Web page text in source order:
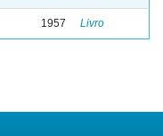
1957 Livro